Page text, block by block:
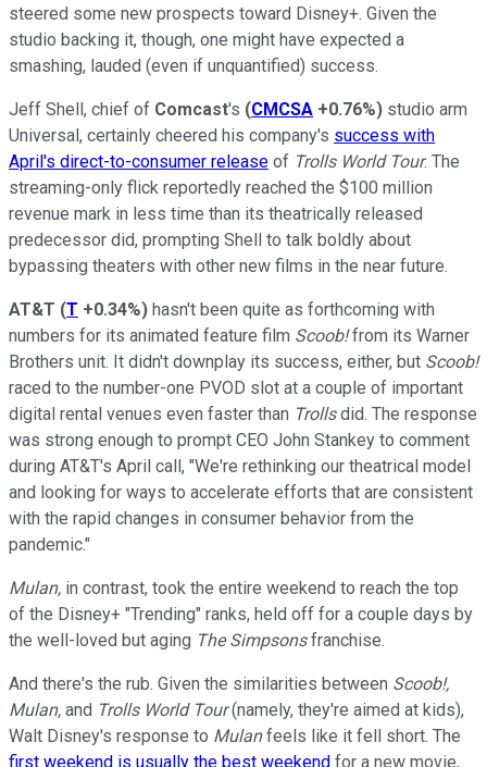
steered some new prospects toward Disney+. Given the
studio backing it, though, one might have expected a
smashing, lauded (even if unquantified) success.
Jeff Shell, chief of Comcast's (CMCSA +0.76%) studio arm
Universal, certainly cheered his company's success with
April's direct-to-consumer release of Trolls World Tour. The
streaming-only flick reportedly reached the $100 million
revenue mark in less time than its theatrically released
predecessor did, prompting Shell to talk boldly about
bypassing theaters with other new films in the near future.
AT&T (T +0.34%) hasn't been quite as forthcoming with
numbers for its animated feature film Scoob!from its Warner
Brothers unit. It didn't downplay its success, either, but Scoob!
raced to the number-one PVOD slot at a couple of important
digital rental venues even faster than Trollsdid. The response
was strong enough to prompt CEO John Stankey to comment
during AT&T's April call, "We're rethinking our theatrical model
and looking for ways to accelerate efforts that are consistent
with the rapid changes in consumer behavior from the
pandemic."
Mulan, in contrast, took the entire weekend to reach the top
of the Disney+ "Trending" ranks, held off for a couple days by
the well-loved but aging The Simpsonsfranchise.
And there's the rub. Given the similarities between Scoob!,
Mulan, and Trolls World Tour(namely, they're aimed at kids),
Walt Disney's response to Mulanfeels like it fell short. The
first weekend is usually the best weekend for a new movie,